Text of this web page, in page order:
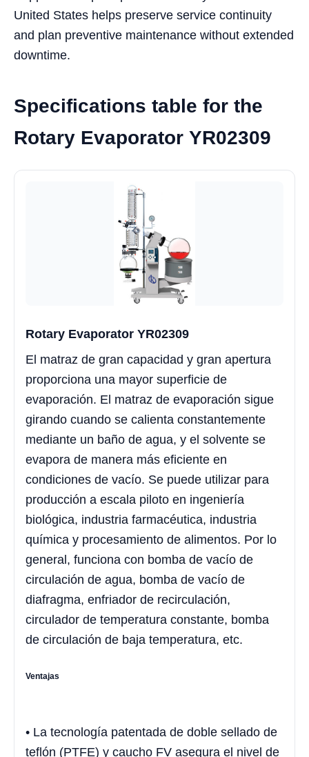
United States helps preserve service continuity
and plan preventive maintenance without extended
downtime.
Specifications table for the
Rotary Evaporator YR02309
Rotary Evaporator YR02309
El matraz de gran capacidad y gran apertura
proporciona una mayor superficie de
evaporación. El matraz de evaporación sigue
girando cuando se calienta constantemente
mediante un baño de agua, y el solvente se
evapora de manera más eficiente en
condiciones de vacío. Se puede utilizar para
producción a escala piloto en ingeniería
biológica, industria farmacéutica, industria
química y procesamiento de alimentos. Por lo
general, funciona con bomba de vacío de
circulación de agua, bomba de vacío de
diafragma, enfriador de recirculación,
circulador de temperatura constante, bomba
de circulación de baja temperatura, etc.
Ventajas
• La tecnología patentada de doble sellado de
teflón (PTFE) y caucho FV asegura el nivel de